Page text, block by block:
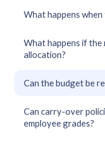
What happens
What happens if
allocation?
Can the budget be
Can carry-over
employee grades?